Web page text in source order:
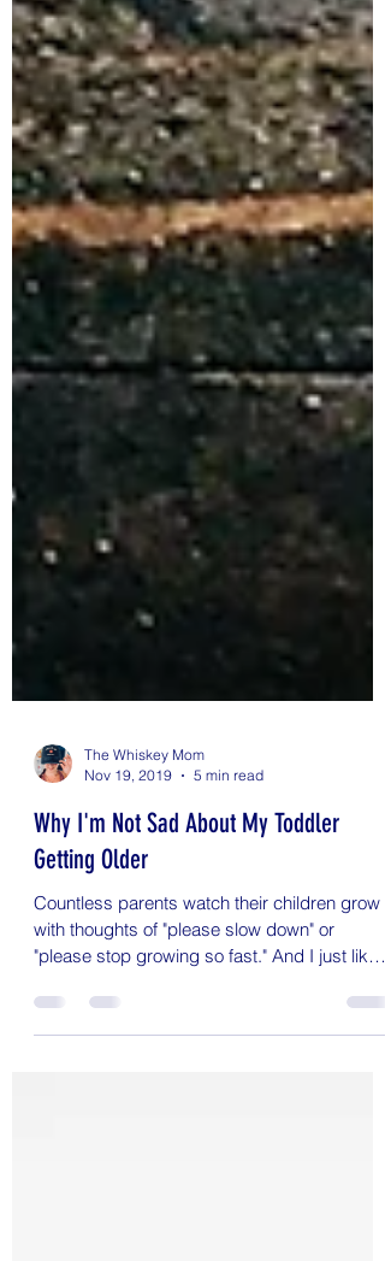
The Whiskey Mom
Nov 19, 2019
5 min read
Why I'm Not Sad About My Toddler
Getting Older
Countless parents watch their children grow
"please stop growing so fast." And I just like
can't...